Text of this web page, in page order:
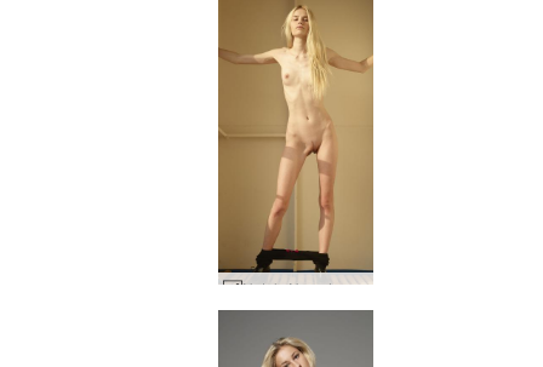
Nataly N on deck #45